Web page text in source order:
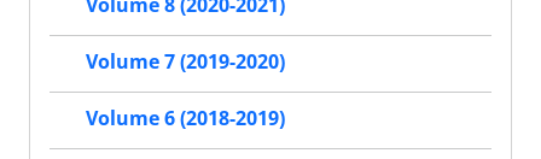
Volume 7 (2019-2020)
Volume 6 (2018-2019)